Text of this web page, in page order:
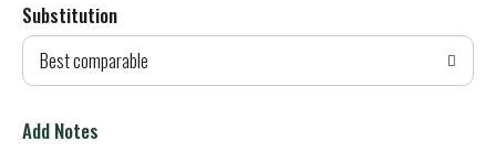
d
T
Substitution
Best comparable
Add Notes